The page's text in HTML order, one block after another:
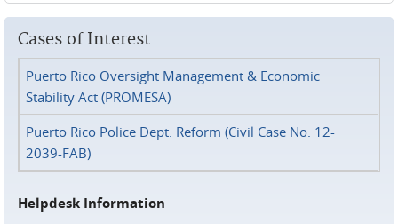
Cases of Interest
Puerto Rico Oversight Management & Economic
Stability Act (PROMESA)
Puerto Rico Police Dept. Reform (Civil Case No. 12-
2039-FAB)
Helpdesk Information